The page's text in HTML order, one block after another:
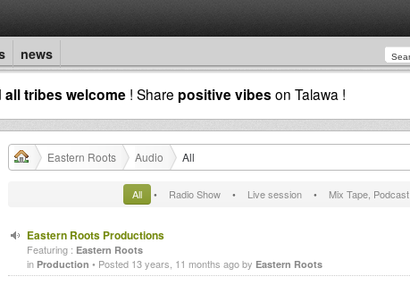
news
all tribes welcome ! Share positive vibes on Talawa !
Eastern Roots Audio All
All • Radio Show • Live session • Mix Tape, Podcast
Eastern Roots Productions
Featuring : Eastern Roots
in Production • Posted 13 years, 11 months ago by Eastern Roots